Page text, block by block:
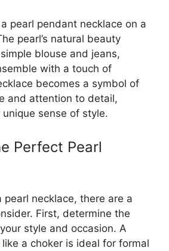
pearl pendant necklace on a
pearl’s natural beauty
blouse and jeans,
with a touch of
becomes a symbol of
and attention to detail,
sense of style.
Perfect Pearl
pearl necklace, there are a
First, determine the
style and occasion. A
a choker is ideal for formal